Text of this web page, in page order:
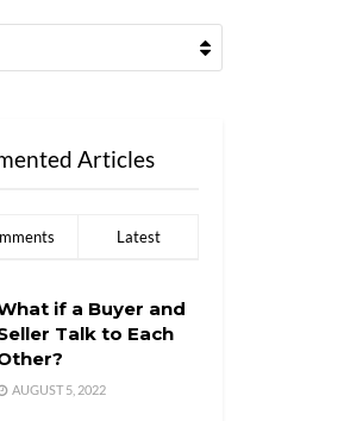
Articles
Latest
if a Buyer and
Talk to Each
AUGUST 5, 2022